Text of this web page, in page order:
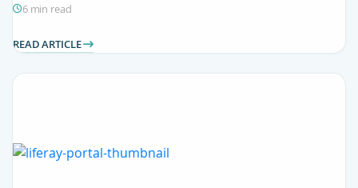
6 min read
READ ARTICLE